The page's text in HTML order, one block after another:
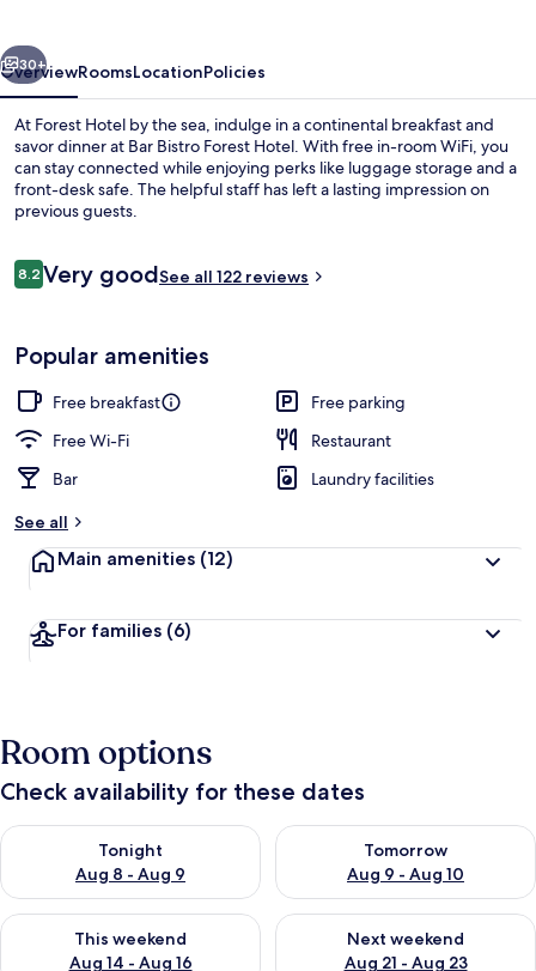
Next
30+
OverviewRoomsLocationPolicies
At Forest Hotel by the sea, indulge in a continental breakfast and
savor dinner at Bar Bistro Forest Hotel. With free in-room WiFi, you
can stay connected while enjoying perks like luggage storage and a
front-desk safe. The helpful staff has left a lasting impression on
previous guests.
Reviews
8.28.2 out of 10
Very goodSee all 122 reviews
Popular amenities
Free breakfast
Free parking
Free Wi-Fi
Restaurant
Bar
Laundry facilities
See all
Main amenities (12)
For families (6)
Room options
Check availability for these dates
Tonight
Aug 8 - Aug 9
Check availability for tonight Aug 8 - Aug 9
Tomorrow
Aug 9 - Aug 10
Check availability for
This weekend
Aug 14 - Aug 16
Check availability for this weekend Aug 14 - Aug 16
Next weekend
Aug 21 - Aug 23
Check availability for next